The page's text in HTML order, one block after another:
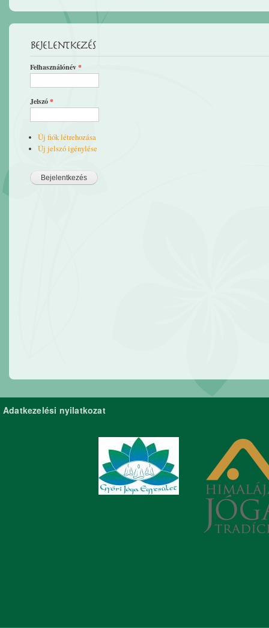
Bejelentkezés
Felhasználónév*
Jelszó*
Új fiók létrehozása
Új jelszó igénylése
Adatkezelési nyilatkozat